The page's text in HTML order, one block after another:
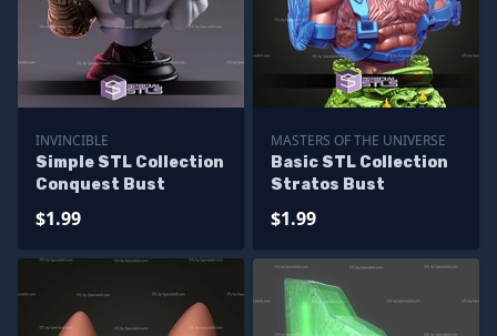
INVINCIBLE
Simple STL Collection
Conquest Bust
$1.99
MASTERS OF THE UNIVERSE
Basic STL Collection
Stratos Bust
$1.99